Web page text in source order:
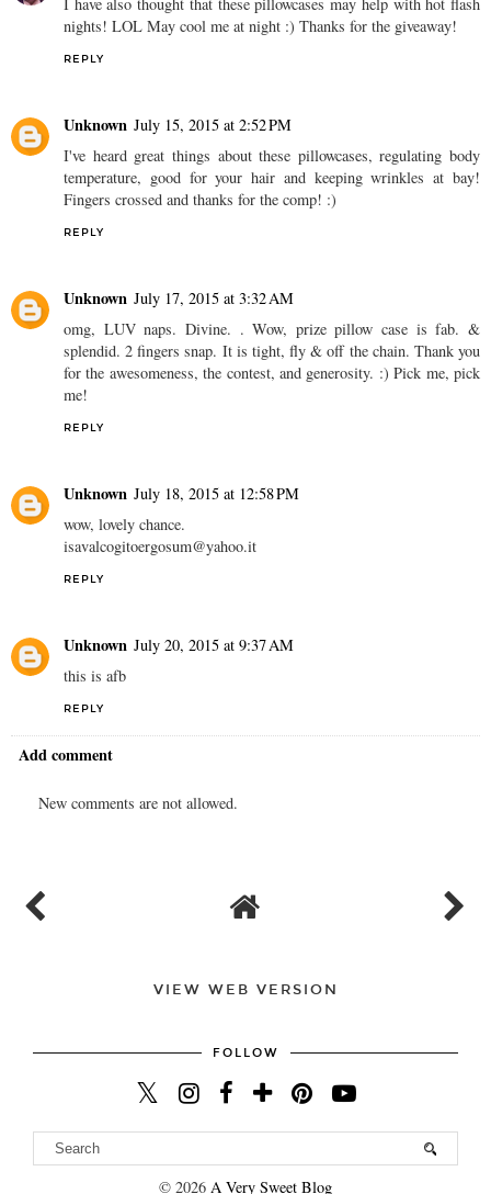
nights! LOL May cool me at night :) Thanks for the giveaway!
REPLY
Unknown July 15, 2015 at 2:52 PM
I've heard great things about these pillowcases, regulating body
temperature, good for your hair and keeping wrinkles at bay!
Fingers crossed and thanks for the comp! :)
REPLY
Unknown July 17, 2015 at 3:32 AM
omg, LUV naps. Divine. . Wow, prize pillow case is fab. &
splendid. 2 fingers snap. It is tight, fly & off the chain. Thank you
for the awesomeness, the contest, and generosity. :) Pick me, pick
me!
REPLY
Unknown July 18, 2015 at 12:58 PM
wow, lovely chance.
isavalcogitoergosum@yahoo.it
REPLY
Unknown July 20, 2015 at 9:37 AM
this is afb
REPLY
Add comment
New comments are not allowed.
VIEW WEB VERSION
FOLLOW
© 2026 A Very Sweet Blog